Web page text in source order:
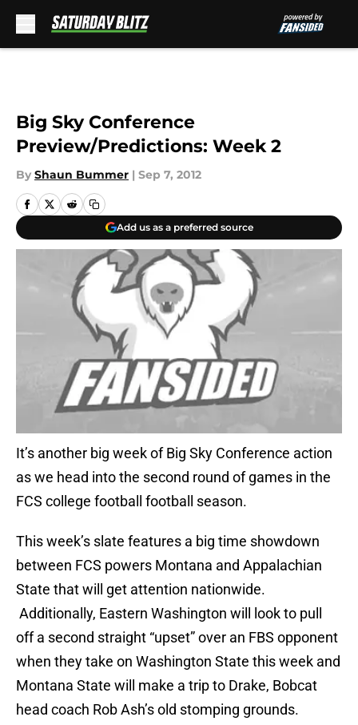
Big Sky Conference
Preview/Predictions: Week 2
By Shaun Bummer | Sep 7, 2012
Add us as a preferred source
It’s another big week of Big Sky Conference action
as we head into the second round of games in the
FCS college football football season.
This week’s slate features a big time showdown
between FCS powers Montana and Appalachian
State that will get attention nationwide.
Additionally, Eastern Washington will look to pull
off a second straight “upset” over an FBS opponent
when they take on Washington State this week and
Montana State will make a trip to Drake, Bobcat
head coach Rob Ash’s old stomping grounds.